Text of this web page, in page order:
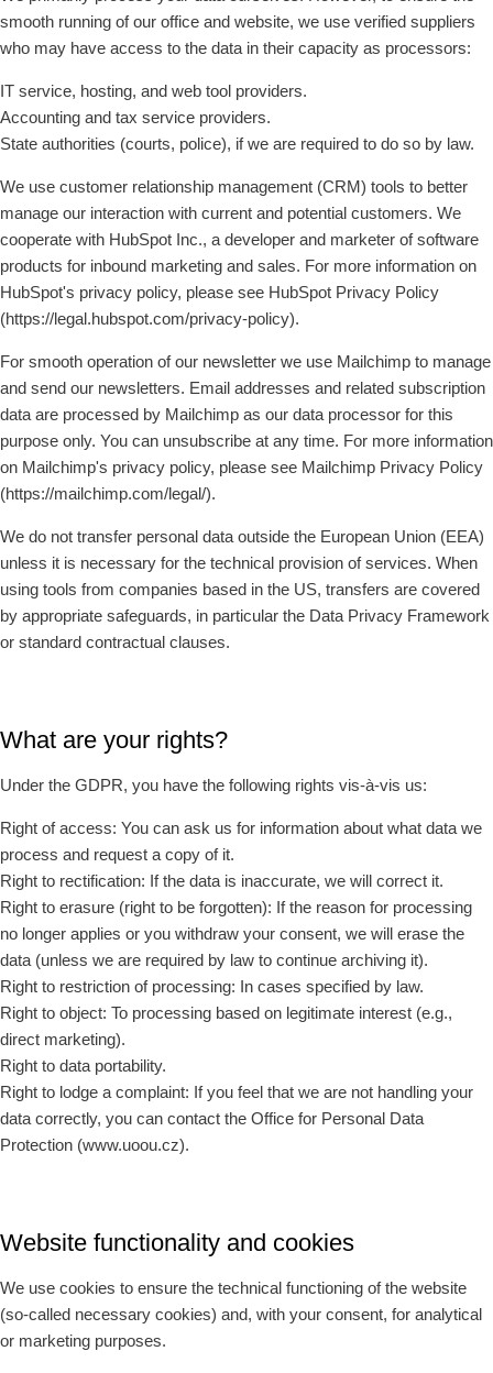
smooth running of our office and website, we use verified suppliers
who may have access to the data in their capacity as processors:
IT service, hosting, and web tool providers.
Accounting and tax service providers.
State authorities (courts, police), if we are required to do so by law.
We use customer relationship management (CRM) tools to better
manage our interaction with current and potential customers. We
cooperate with HubSpot Inc., a developer and marketer of software
products for inbound marketing and sales. For more information on
HubSpot's privacy policy, please see HubSpot Privacy Policy
(https://legal.hubspot.com/privacy-policy).
For smooth operation of our newsletter we use Mailchimp to manage
and send our newsletters. Email addresses and related subscription
data are processed by Mailchimp as our data processor for this
purpose only. You can unsubscribe at any time. For more information
on Mailchimp's privacy policy, please see Mailchimp Privacy Policy
(https://mailchimp.com/legal/).
We do not transfer personal data outside the European Union (EEA)
unless it is necessary for the technical provision of services. When
using tools from companies based in the US, transfers are covered
by appropriate safeguards, in particular the Data Privacy Framework
or standard contractual clauses.
What are your rights?
Under the GDPR, you have the following rights vis-à-vis us:
Right of access: You can ask us for information about what data we
process and request a copy of it.
Right to rectification: If the data is inaccurate, we will correct it.
Right to erasure (right to be forgotten): If the reason for processing
no longer applies or you withdraw your consent, we will erase the
data (unless we are required by law to continue archiving it).
Right to restriction of processing: In cases specified by law.
Right to object: To processing based on legitimate interest (e.g.,
direct marketing).
Right to data portability.
Right to lodge a complaint: If you feel that we are not handling your
data correctly, you can contact the Office for Personal Data
Protection (www.uoou.cz).
Website functionality and cookies
We use cookies to ensure the technical functioning of the website
(so-called necessary cookies) and, with your consent, for analytical
or marketing purposes.